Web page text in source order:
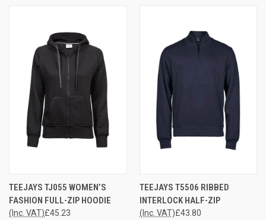
TEEJAYS TJ055 WOMEN’S
FASHION FULL-ZIP HOODIE
£45.23
(Inc. VAT)
TEEJAYS T5506 RIBBED
INTERLOCK HALF-ZIP
£43.80
(Inc. VAT)